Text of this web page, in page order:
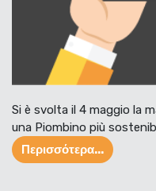
Si è svolta il 4 maggio la
una Piombino più
Περισσότερα...